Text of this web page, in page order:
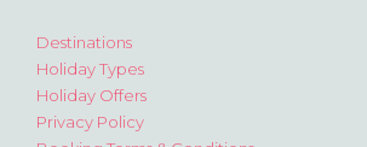
Destinations
Holiday Types
Holiday Offers
Privacy Policy